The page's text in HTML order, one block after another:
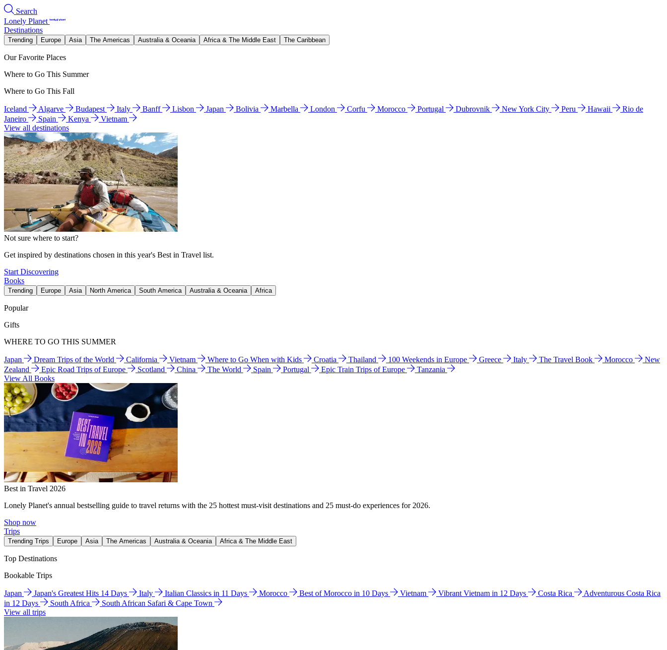
Search
Lonely Planet
Destinations
Trending Europe Asia The Americas Australia & Oceania Africa & The Middle East The Caribbean
Our Favorite Places
Where to Go This Summer
Where to Go This Fall
Iceland Algarve Budapest Italy Banff Lisbon Japan Bolivia Marbella London Corfu Morocco Portugal Dubrovnik New York City Peru Hawaii
Rio de
Janeiro
Spain Kenya
Vietnam
View all destinations
Not sure where to start?
Get inspired by destinations chosen in this year's Best in Travel list.
Start Discovering
Books
Trending Europe Asia North America South America Australia & Oceania Africa
Popular
Gifts
WHERE TO GO THIS SUMMER
Japan Dream Trips of the World California Vietnam Where to Go When with Kids Croatia Thailand 100 Weekends in Europe Greece Italy The Travel Book Morocco
New
Zealand
Epic Road Trips of Europe Scotland China The World Spain Portugal Epic Train Trips of Europe
Tanzania
View All Books
Best in Travel 2026
Lonely Planet's annual bestselling guide to travel returns with the 25 hottest must-visit destinations and 25 must-do experiences for 2026.
Shop now
Trips
Trending Trips Europe Asia The Americas Australia & Oceania Africa & The Middle East
Top Destinations
Bookable Trips
Japan Japan's Greatest Hits 14 Days Italy Italian Classics in 11 Days Morocco Best of Morocco in 10 Days Vietnam Vibrant Vietnam in 12 Days Costa Rica
Adventurous Costa Rica
in 12 Days
South Africa
South African Safari & Cape Town
View all trips